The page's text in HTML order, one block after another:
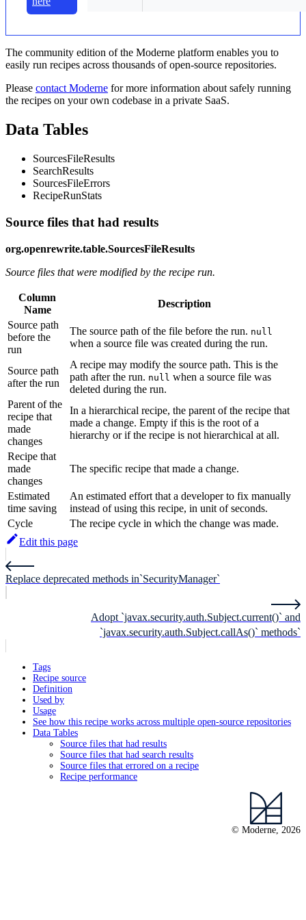
The community edition of the Moderne platform enables you to
easily run recipes across thousands of open-source repositories.
Please contact Moderne for more information about safely running
the recipes on your own codebase in a private SaaS.
Data Tables
SourcesFileResults
SearchResults
SourcesFileErrors
RecipeRunStats
Source files that had results
org.openrewrite.table.SourcesFileResults
Source files that were modified by the recipe run.
Column
Name
Description
Source path
before the
run
The source path of the file before the run. null
when a source file was created during the run.
Source path
after the run
A recipe may modify the source path. This is the
path after the run. null when a source file was
deleted during the run.
Parent of the
recipe that
made
changes
In a hierarchical recipe, the parent of the recipe that
made a change. Empty if this is the root of a
hierarchy or if the recipe is not hierarchical at all.
Recipe that
made
changes
The specific recipe that made a change.
Estimated
time saving
An estimated effort that a developer to fix manually
instead of using this recipe, in unit of seconds.
Cycle
The recipe cycle in which the change was made.
Edit this page
Replace deprecated methods in`SecurityManager`
Adopt `javax.security.auth.Subject.current()` and
`javax.security.auth.Subject.callAs()` methods`
Tags
Recipe source
Definition
Used by
Usage
See how this recipe works across multiple open-source repositories
Data Tables
Source files that had results
Source files that had search results
Source files that errored on a recipe
Recipe performance
© Moderne, 2026